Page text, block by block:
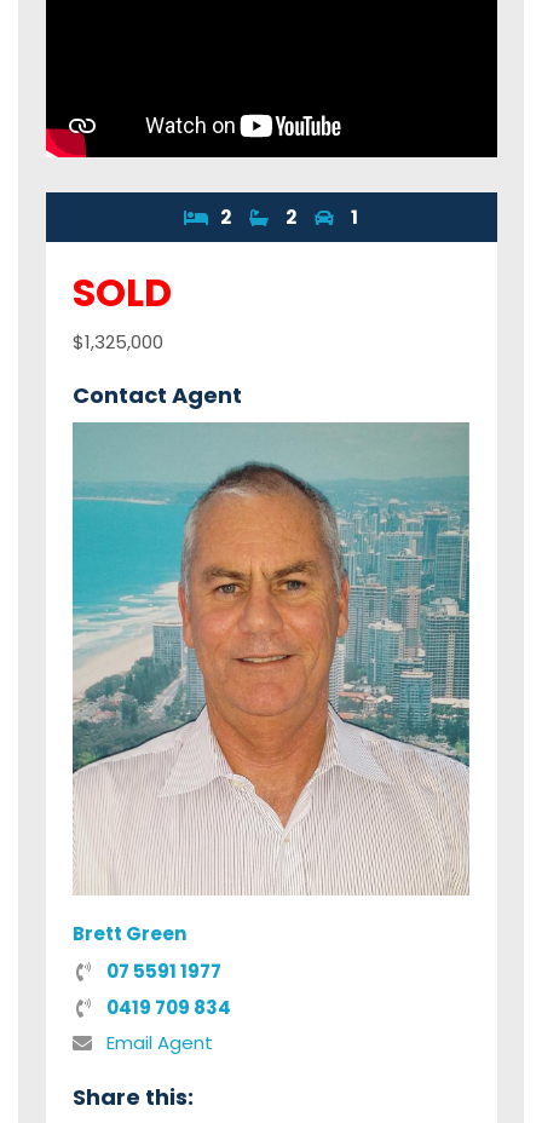
2 2 1
SOLD
$1,325,000
Contact Agent
Brett Green
07 5591 1977
0419 709 834
Email Agent
Share this: